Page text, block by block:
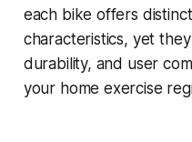
each bike offers
characteristics, yet
durability, and user
your home exercise